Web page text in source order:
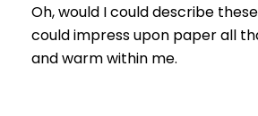
Oh, would I could describe
could impress upon paper all
and warm within me.